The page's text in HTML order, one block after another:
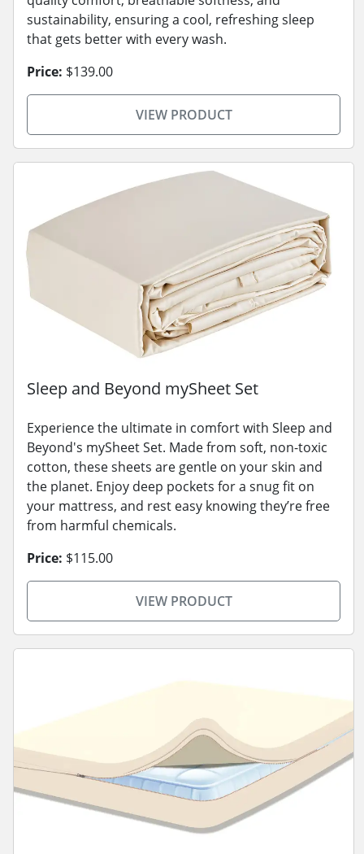
sustainability, ensuring a cool, refreshing sleep
that gets better with every wash.
Price: $139.00
VIEW PRODUCT
Sleep and Beyond mySheet Set
Experience the ultimate in comfort with Sleep and
Beyond's mySheet Set. Made from soft, non-toxic
cotton, these sheets are gentle on your skin and
the planet. Enjoy deep pockets for a snug fit on
your mattress, and rest easy knowing they’re free
from harmful chemicals.
Price: $115.00
VIEW PRODUCT